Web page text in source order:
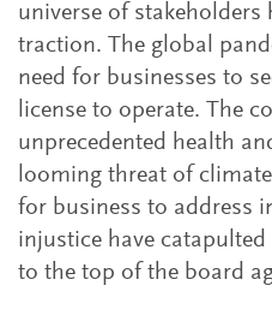
universe of stakeholders
traction. The global
need for businesses to
license to operate. The
unprecedented health
looming threat of
for business to address
injustice have
to the top of the board